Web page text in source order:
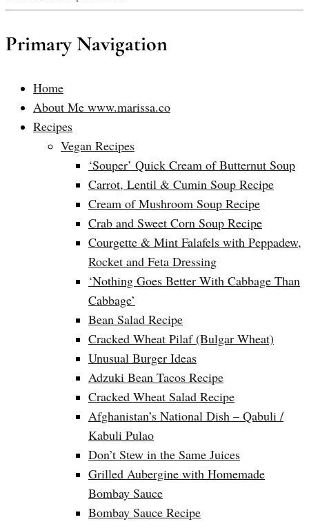
Primary Navigation
Home
About Me www.marissa.co
Recipes
Vegan Recipes
‘Souper’ Quick Cream of Butternut Soup
Carrot, Lentil & Cumin Soup Recipe
Cream of Mushroom Soup Recipe
Crab and Sweet Corn Soup Recipe
Courgette & Mint Falafels with Peppadew,
Rocket and Feta Dressing
‘Nothing Goes Better With Cabbage Than
Cabbage’
Bean Salad Recipe
Cracked Wheat Pilaf (Bulgar Wheat)
Unusual Burger Ideas
Adzuki Bean Tacos Recipe
Cracked Wheat Salad Recipe
Afghanistan’s National Dish – Qabuli /
Kabuli Pulao
Don’t Stew in the Same Juices
Grilled Aubergine with Homemade
Bombay Sauce
Bombay Sauce Recipe